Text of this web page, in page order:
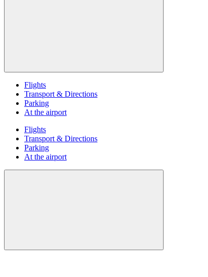
Flights
Transport & Directions
Parking
At the airport
Flights
Transport & Directions
Parking
At the airport